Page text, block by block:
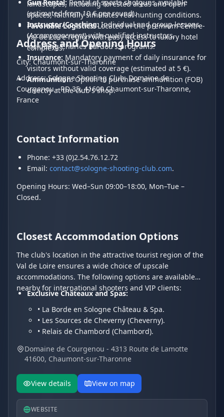
landscapes, including forested areas and open
spaces, faithfully simulates real hunting conditions.
Favorable Logistics:Located in the premium Centre-
Val de Loire region with easy access to luxury hotel
complexes.
Gun Rental: Rental of sports shotguns available
(estimated from 10 € per round).
Instructor/Coaching: Individual and group lessons
(Accompagnement) with qualified instructors,
including Charles Bardou's programs.
Insurance: Mandatory payment of daily insurance for
visitors without valid coverage (estimated at 5 €).
Ammunition:Option to purchase ammunition (FOB)
directly at the club's shop.
Address and Opening Hours
City: Chaumont-sur-Tharonne
Address: Sologne Shooting Club, Domaine de
Courgenou - RD 35, 41600 Chaumont-sur-Tharonne,
France
Contact Information
Phone: +33 (0)2.54.76.12.72
Email: contact@sologne-shooting-club.com.
Opening Hours: Wed–Sun 09:00–18:00, Mon–Tue –
Closed.
Closest Accommodation Options
The club's location in the attractive tourist region of the
Val de Loire ensures a wide choice of upscale
accommodations. The following options are available
nearby for international shooters and VIP clients:
Exclusive Châteaux and Spas:
• La Borde en Sologne Château & Spa.
• Les Sources de Cheverny (Cheverny).
• Relais de Chambord (Chambord).
• Les Hayes en Sologne (Fontaines-en-Sologne).
• Hotel Restaurant Le Vieux Fusil.
Domaine de Courgenou - 4313 Route de Lamotte
41600, Chaumont-sur-Tharonne
View details View on map
WEBSITE